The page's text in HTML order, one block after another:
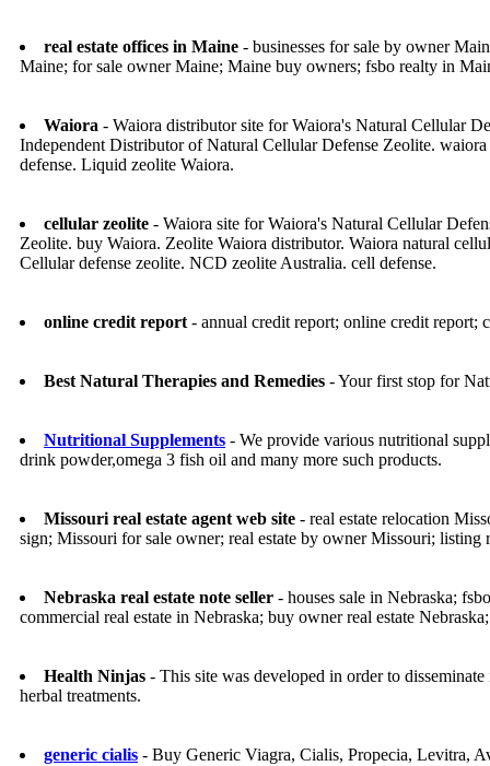
real estate offices in Maine - businesses for sale by owner
Maine; for sale owner Maine; Maine buy owners; fsbo realty in
Waiora - Waiora distributor site for Waiora's Natural Cellular
Independent Distributor of Natural Cellular Defense Zeolite.
defense. Liquid zeolite Waiora.
cellular zeolite - Waiora site for Waiora's Natural Cellular
Zeolite. buy Waiora. Zeolite Waiora distributor. Waiora natural
Cellular defense zeolite. NCD zeolite Australia. cell defense.
online credit report - annual credit report; online credit report;
Best Natural Therapies and Remedies - Your first stop for
Nutritional Supplements - We provide various nutritional
drink powder,omega 3 fish oil and many more such products.
Missouri real estate agent web site - real estate relocation
sign; Missouri for sale owner; real estate by owner Missouri; listing
Nebraska real estate note seller - houses sale in Nebraska;
commercial real estate in Nebraska; buy owner real estate
Health Ninjas - This site was developed in order to
herbal treatments.
generic cialis - Buy Generic Viagra, Cialis, Propecia, Levitra,